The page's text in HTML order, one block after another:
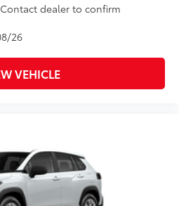
dealer to confirm
26
VEHICLE